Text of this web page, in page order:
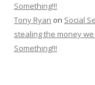
Something!!!
Tony Ryan on Social
stealing the money
Something!!!